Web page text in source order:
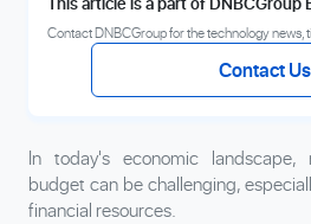
Contact DNBCGroup for the technology news,
Contact Us
In today's economic landscape,
budget can be challenging,
financial resources.